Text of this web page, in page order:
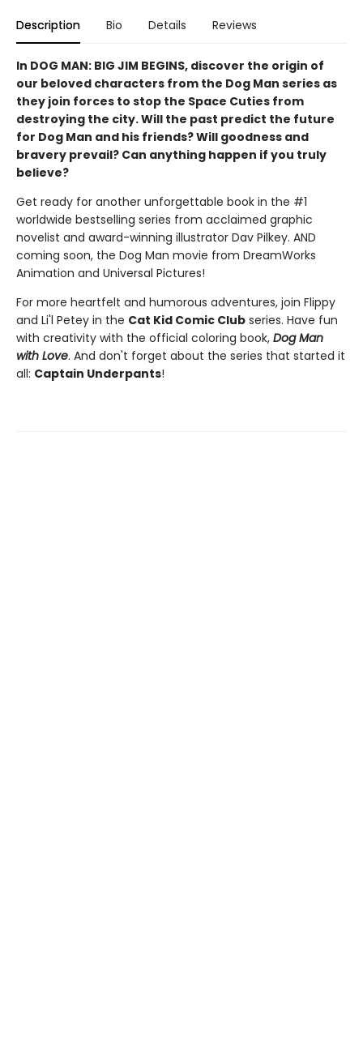
Description Bio Details Reviews
In DOG MAN: BIG JIM BEGINS, discover the origin of
our beloved characters from the Dog Man series as
they join forces to stop the Space Cuties from
destroying the city. Will the past predict the future
for Dog Man and his friends? Will goodness and
bravery prevail? Can anything happen if you truly
believe?
Get ready for another unforgettable book in the #1
worldwide bestselling series from acclaimed graphic
novelist and award-winning illustrator Dav Pilkey. AND
coming soon, the Dog Man movie from DreamWorks
Animation and Universal Pictures!
For more heartfelt and humorous adventures, join Flippy
and Li'l Petey in the Cat Kid Comic Club series. Have fun
with creativity with the official coloring book, Dog Man
with Love. And don't forget about the series that started it
all: Captain Underpants!